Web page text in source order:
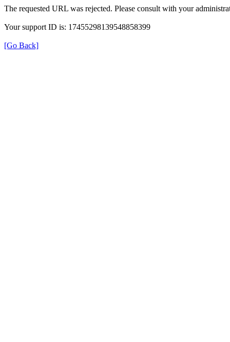
The requested URL was rejected. Please consult with your
Your support ID is: 17455298139548858399
[Go Back]